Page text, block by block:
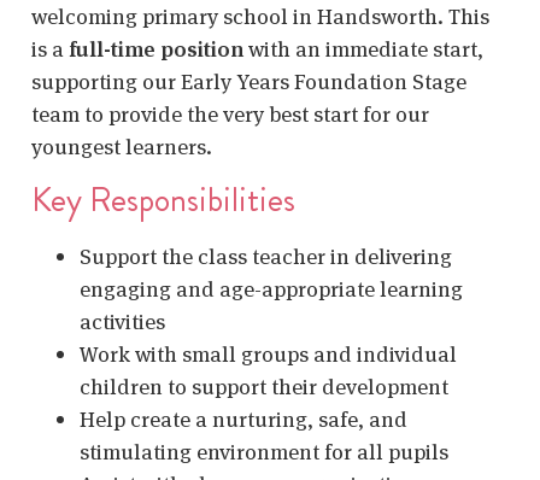
welcoming primary school in Handsworth. This
is afull-time positionwith an immediate start,
supporting our Early Years Foundation Stage
team to provide the very best start for our
youngest learners.
Key Responsibilities
Support the class teacher in delivering
engaging and age-appropriate learning
activities
Work with small groups and individual
children to support their development
Help create a nurturing, safe, and
stimulating environment for all pupils